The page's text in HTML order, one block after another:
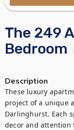
The 249
Bedroom
Description
These luxury
project of a unique
Darlinghurst. Each
decor and